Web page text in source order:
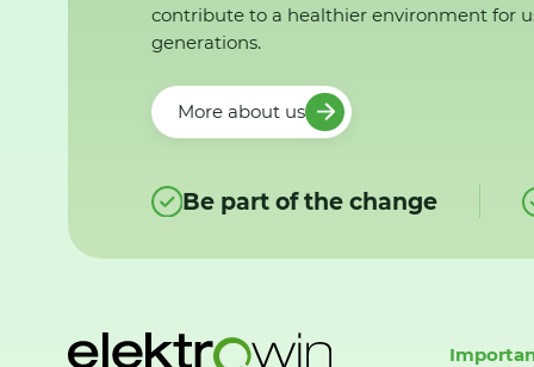
contribute to a healthier environment for
generations.
More about us
Be part of the change